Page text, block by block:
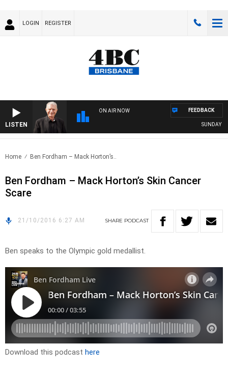
LOGIN REGISTER
LISTEN
ON AIR NOW
SUNDAY
FEEDBACK
Home Ben Fordham – Mack Horton’s..
Ben Fordham – Mack Horton’s Skin Cancer
Scare
21/10/2016 6:27 AM SHARE PODCAST
Ben speaks to the Olympic gold medallist.
Download this podcast here